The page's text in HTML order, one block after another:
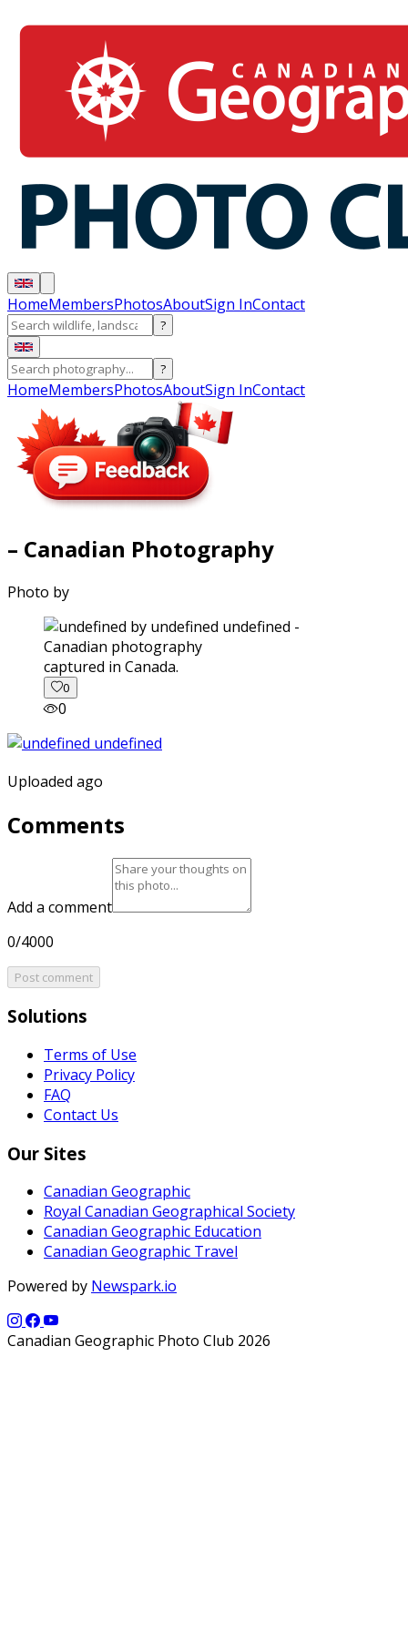
HomeMembersPhotosAboutSign InContact
?
?
HomeMembersPhotosAboutSign InContact
– Canadian Photography
Photo by
captured in Canada.
0
0
Uploaded ago
Comments
Add a comment
0/4000
Post comment
Solutions
Terms of Use
Privacy Policy
FAQ
Contact Us
Our Sites
Canadian Geographic
Royal Canadian Geographical Society
Canadian Geographic Education
Canadian Geographic Travel
Powered by Newspark.io
Canadian Geographic Photo Club 2026